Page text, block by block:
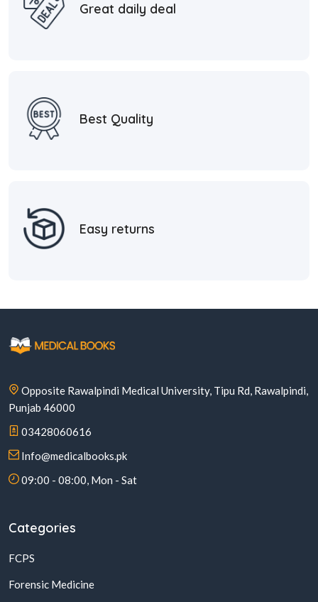
Great daily deal
Best Quality
Easy returns
Opposite Rawalpindi Medical University, Tipu Rd, Rawalpindi,
Punjab 46000
03428060616
Info@medicalbooks.pk
09:00 - 08:00, Mon - Sat
Categories
FCPS
Forensic Medicine